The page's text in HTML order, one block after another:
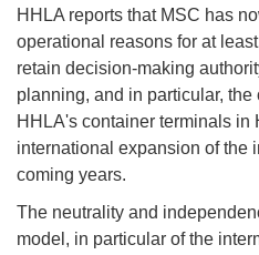
HHLA reports that MSC has
operational reasons for at
retain decision-making
planning, and in particular,
HHLA's container terminals in
international expansion of the
coming years.
The neutrality and
model, in particular of the